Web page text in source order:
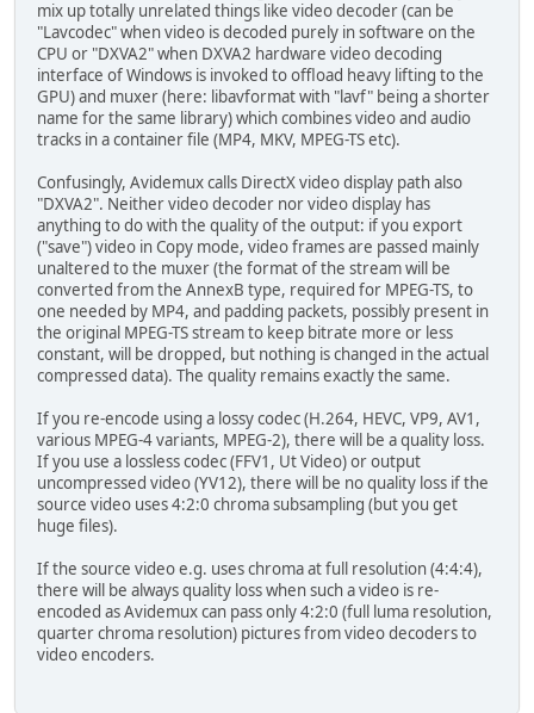
mix up totally unrelated things like video decoder (can be
"Lavcodec" when video is decoded purely in software on the
CPU or "DXVA2" when DXVA2 hardware video decoding
interface of Windows is invoked to offload heavy lifting to the
GPU) and muxer (here: libavformat with "lavf" being a shorter
name for the same library) which combines video and audio
tracks in a container file (MP4, MKV, MPEG-TS etc).
Confusingly, Avidemux calls DirectX video display path also
"DXVA2". Neither video decoder nor video display has
anything to do with the quality of the output: if you export
("save") video in Copy mode, video frames are passed mainly
unaltered to the muxer (the format of the stream will be
converted from the AnnexB type, required for MPEG-TS, to
one needed by MP4, and padding packets, possibly present in
the original MPEG-TS stream to keep bitrate more or less
constant, will be dropped, but nothing is changed in the actual
compressed data). The quality remains exactly the same.
If you re-encode using a lossy codec (H.264, HEVC, VP9, AV1,
various MPEG-4 variants, MPEG-2), there will be a quality loss.
If you use a lossless codec (FFV1, Ut Video) or output
uncompressed video (YV12), there will be no quality loss if the
source video uses 4:2:0 chroma subsampling (but you get
huge files).
If the source video e.g. uses chroma at full resolution (4:4:4),
there will be always quality loss when such a video is re-
encoded as Avidemux can pass only 4:2:0 (full luma resolution,
quarter chroma resolution) pictures from video decoders to
video encoders.